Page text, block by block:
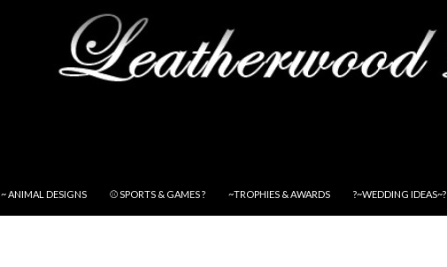
~ ANIMAL DESIGNS ⚾ SPORTS & GAMES ? ~TROPHIES & AWARDS ?~WEDDING IDEAS~?